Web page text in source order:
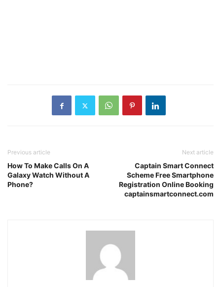
Previous article
How To Make Calls On A
Galaxy Watch Without A
Phone?
Next article
Captain Smart Connect
Scheme Free Smartphone
Registration Online Booking
captainsmartconnect.com